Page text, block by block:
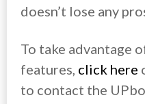
doesn’t lose any
To take advantage
features, click here
to contact the